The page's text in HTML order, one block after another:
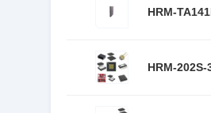
HRM-
HRM-202S-